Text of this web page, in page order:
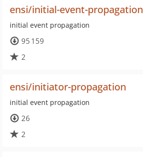
ensi/initial-event-propagation
initial event propagation
95 159
2
ensi/initiator-propagation
initial event propagation
26
2